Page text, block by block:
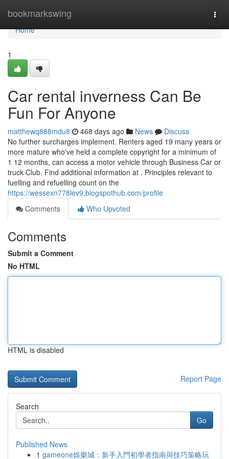
bookmarkswing
Home
Home
1
Car rental inverness Can Be
Fun For Anyone
matthewq888mdu8 468 days ago News
Discuss
No further surcharges implement. Renters aged 19 many years or
more mature who've held a complete copyright for a minimum of
1 12 months, can access a motor vehicle through Business Car or
truck Club. Find additional information at . Principles relevant to
fuelling and refuelling count on the
https://wessexn778lev9.blogspothub.com/profile
Comments
Who Upvoted
Comments
Submit a Comment
No HTML
HTML is disabled
Report Page
Search
Go
Published News
1 gameone娛樂城：新手入門初學者指南與技巧策略玩